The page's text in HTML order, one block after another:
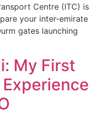
Centre (ITC) is
your inter-emirate
gates launching
My First